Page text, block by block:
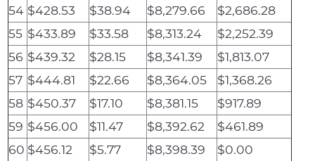
54 $428.53 $38.94 $8,279.66
$2,686.28
55 $433.89 $33.58 $8,313.24
$2,252.39
56 $439.32 $28.15 $8,341.39
$1,813.07
57 $444.81 $22.66 $8,364.05
$1,368.26
58 $450.37 $17.10 $8,381.15
$917.89
59 $456.00 $11.47 $8,392.62
$461.89
60 $456.12 $5.77 $8,398.39 $0.00